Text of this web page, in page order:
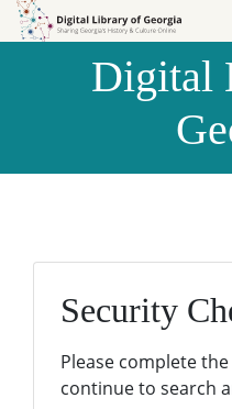
Skip to
Skip to
Digital
Security
Please complete
continue to search